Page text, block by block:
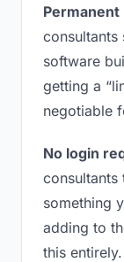
consultants
software
getting a
negotiable
No login
consultants
something
adding to
this entirely.